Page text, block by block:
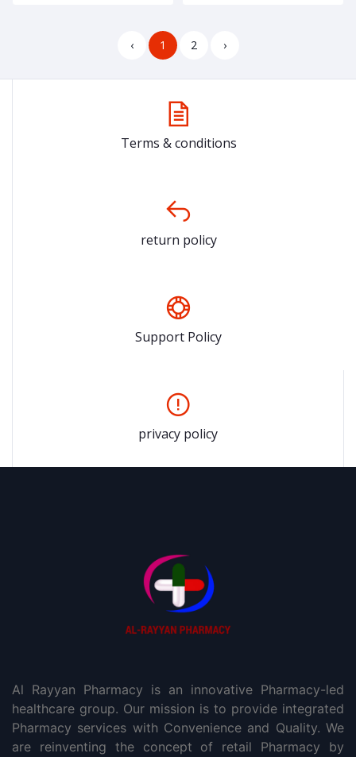
‹ 1 2 ›
Terms & conditions
return policy
Support Policy
privacy policy
Al Rayyan Pharmacy is an innovative Pharmacy-led
healthcare group. Our mission is to provide integrated
Pharmacy services with Convenience and Quality. We
are reinventing the concept of retail Pharmacy by